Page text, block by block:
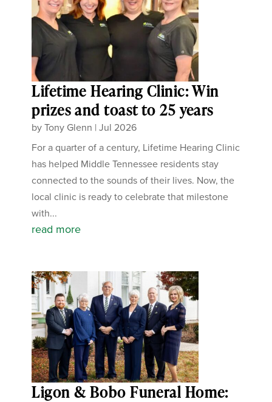
Lifetime Hearing Clinic: Win
prizes and toast to 25 years
byTony Glenn |Jul 2026
For a quarter of a century, Lifetime Hearing Clinic
has helped Middle Tennessee residents stay
connected to the sounds of their lives. Now, the
local clinic is ready to celebrate that milestone
with...
read more
Ligon & Bobo Funeral Home: